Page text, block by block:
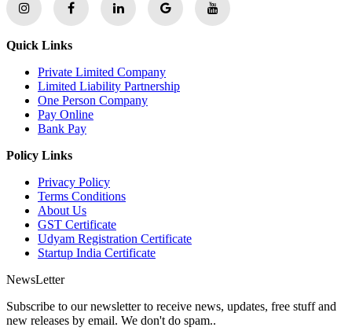
Quick Links
Private Limited Company
Limited Liability Partnership
One Person Company
Pay Online
Bank Pay
Policy Links
Privacy Policy
Terms Conditions
About Us
GST Certificate
Udyam Registration Certificate
Startup India Certificate
NewsLetter
Subscribe to our newsletter to receive news, updates, free stuff and
new releases by email. We don't do spam..